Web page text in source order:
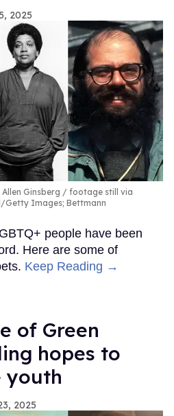
2025
Ginsberg
footage still via
Getty Images; Bettmann
people have been
Here are some of
Keep Reading →
of Green
hopes to
youth
2025